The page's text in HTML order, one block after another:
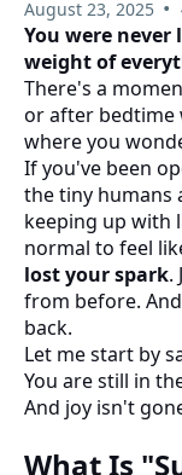
August 23, 2025 •
You were
weight of
There's a
or after bedtime
where you
If you've been
the tiny humans
keeping up with
normal to feel
lost your spark.
from before.
back.
Let me start by
You are still in
And joy isn't
What Is